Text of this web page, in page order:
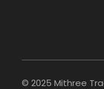
© 2025 Mithree